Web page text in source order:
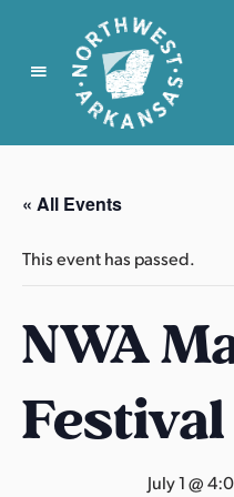
N
r
t
w
s
t
r
k
« All Events
This event has passed.
NWA
Festival
July 1 @